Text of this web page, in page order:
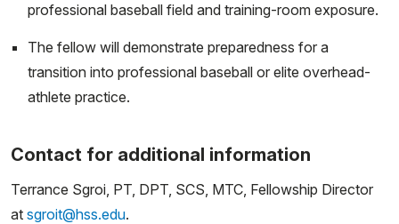
professional baseball field and training-room exposure.
The fellow will demonstrate preparedness for a
transition into professional baseball or elite overhead-
athlete practice.
Contact for additional information
Terrance Sgroi, PT, DPT, SCS, MTC, Fellowship Director
at sgroit@hss.edu.